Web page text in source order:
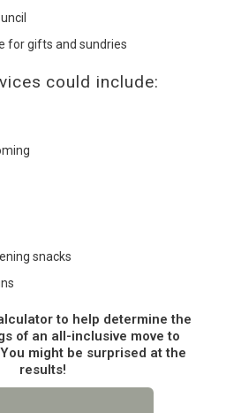
for gifts and sundries
could include:
snacks
to help determine the
of an all-inclusive move to
might be surprised at the
results!